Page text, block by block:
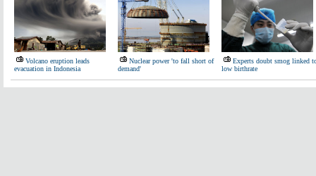
Volcano eruption leads
evacuation in Indonesia
Nuclear power 'to fall short of
demand'
Experts doubt smog linked
low birthrate